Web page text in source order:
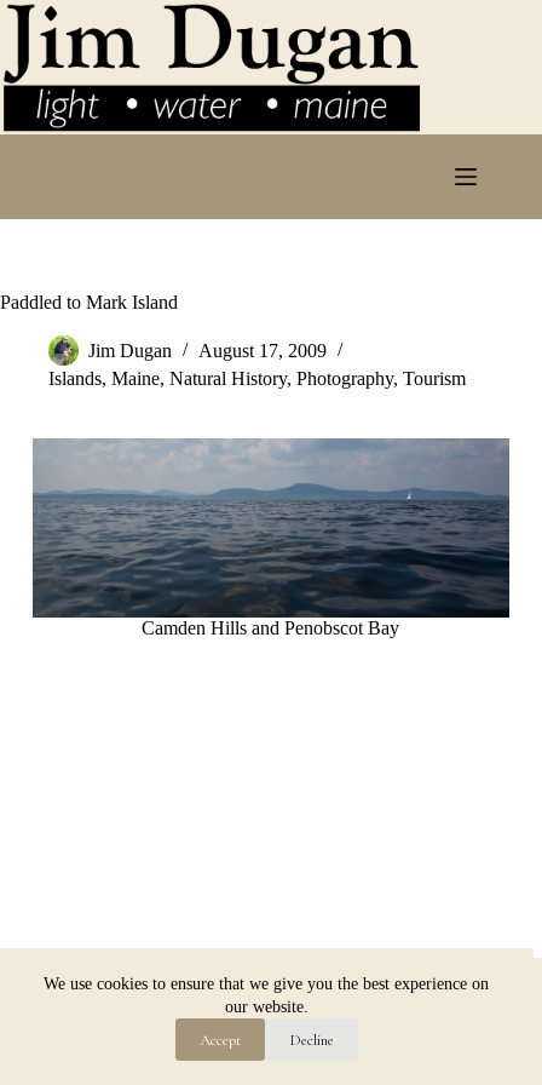
Skip
We use cookies to ensure that we give you the best experience on
our website.
Accept Decline
Paddled to Mark Island
Jim Dugan
August 17, 2009
Islands, Maine, Natural History, Photography, Tourism
Camden Hills and Penobscot Bay